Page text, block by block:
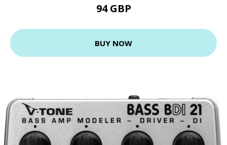
94 GBP
BUY NOW